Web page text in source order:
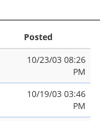
Posted
10/23/03 08:26
PM
10/19/03 03:46
PM